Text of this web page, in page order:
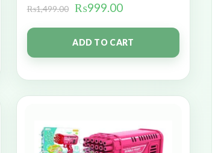
₨1,499.00 ₨999.00
ADD TO CART